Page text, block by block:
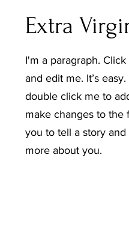
Extra
I'm a paragraph.
and edit me. It’s
double click me to
make changes to the
you to tell a story
more about you.